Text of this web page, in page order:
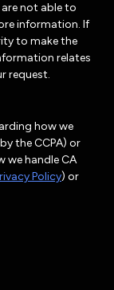
not able to
information. If
to make the
relates
request.
how we
the CCPA) or
we handle CA
Policy) or